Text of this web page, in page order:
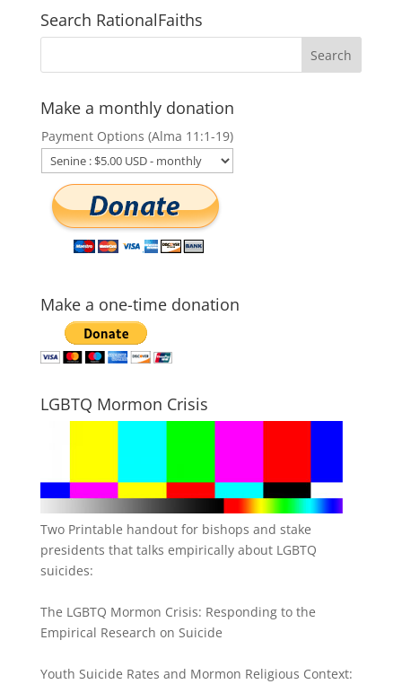
Search RationalFaiths
Make a monthly donation
Payment Options (Alma 11:1-19)
Make a one-time donation
LGBTQ Mormon Crisis
Two Printable handout for bishops and stake
presidents that talks empirically about LGBTQ
suicides:
The LGBTQ Mormon Crisis: Responding to the
Empirical Research on Suicide
Youth Suicide Rates and Mormon Religious Context: